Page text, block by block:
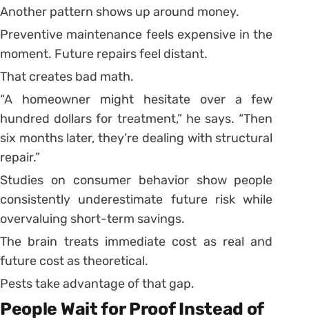
Another pattern shows up around money.
Preventive maintenance feels expensive in the
moment. Future repairs feel distant.
That creates bad math.
“A homeowner might hesitate over a few
hundred dollars for treatment,” he says. “Then
six months later, they’re dealing with structural
repair.”
Studies on consumer behavior show people
consistently underestimate future risk while
overvaluing short-term savings.
The brain treats immediate cost as real and
future cost as theoretical.
Pests take advantage of that gap.
People Wait for Proof Instead of